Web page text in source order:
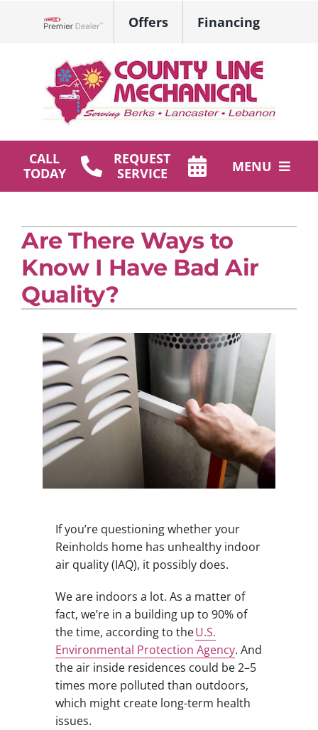
Offers Financing
CALL
TODAY
REQUEST
SERVICE
MENU
Plumbing
Products
Company
Are There Ways to
Know I Have Bad Air
Quality?
If you’re questioning whether your
Reinholds home has unhealthy indoor
air quality (IAQ), it possibly does.
We are indoors a lot. As a matter of
fact, we’re in a building up to 90% of
the time, according to theU.S.
Environmental Protection Agency. And
the air inside residences could be 2–5
times more polluted than outdoors,
which might create long-term health
issues.